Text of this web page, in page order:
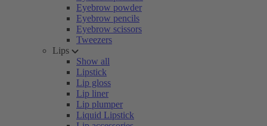
Eyebrow powder
Eyebrow pencils
Eyebrow scissors
Tweezers
Lips
Show all
Lipstick
Lip gloss
Lip liner
Lip plumper
Liquid Lipstick